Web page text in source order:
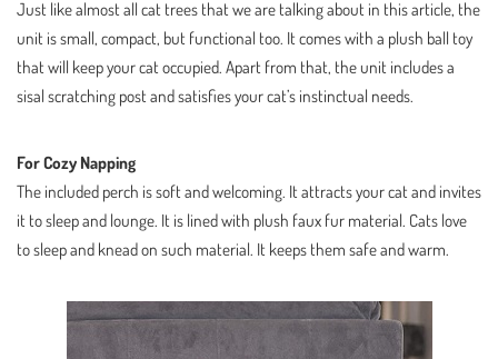
Just like almost all cat trees that we are talking about in this article, the
unit is small, compact, but functional too. It comes with a plush ball toy
that will keep your cat occupied. Apart from that, the unit includes a
sisal scratching post and satisfies your cat’s instinctual needs.
For Cozy Napping
The included perch is soft and welcoming. It attracts your cat and invites
it to sleep and lounge. It is lined with plush faux fur material. Cats love
to sleep and knead on such material. It keeps them safe and warm.